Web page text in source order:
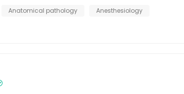
Anatomical pathology
Anesthesiology